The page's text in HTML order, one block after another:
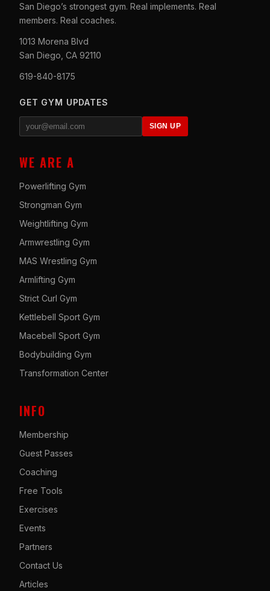
San Diego’s strongest gym. Real implements. Real
members. Real coaches.
1013 Morena Blvd
San Diego, CA 92110
619-840-8175
GET GYM UPDATES
SIGN UP
WE ARE A
Powerlifting Gym
Strongman Gym
Weightlifting Gym
Armwrestling Gym
MAS Wrestling Gym
Armlifting Gym
Strict Curl Gym
Kettlebell Sport Gym
Macebell Sport Gym
Bodybuilding Gym
Transformation Center
INFO
Membership
Guest Passes
Coaching
Free Tools
Exercises
Events
Partners
Contact Us
Articles